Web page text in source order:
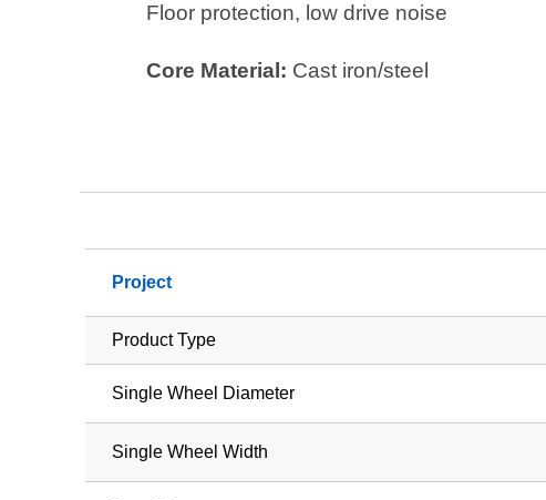
Floor protection, low drive noise
Core Material: Cast iron/steel
Project
Product Type
Single Wheel Diameter
Single Wheel Width